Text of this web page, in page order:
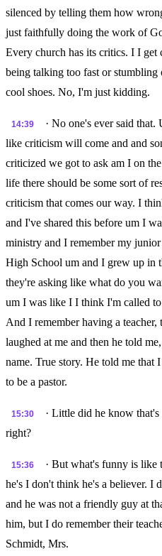
silenced by telling them how
just faithfully doing the work of
Every church has its critics. I I
being talking too fast or
cool shoes. No, I'm just kidding.
14:39
· No one's ever said
like criticism will come and and
criticized we got to ask am I on
life there should be some sort of
criticism that comes our way. I
and I've shared this before um I
ministry and I remember my
High School um and I grew up in
they're asking like what do you
um I was like I I think I'm called
And I remember having a
laughed at me and then he told
name. True story. He told me that
to be a pastor.
15:30
· Little did he know
right?
15:36
· But what's funny is like
he's I don't think he's a believer. I
and he was not a friendly guy at
him, but I do remember their
Schmidt, Mrs.